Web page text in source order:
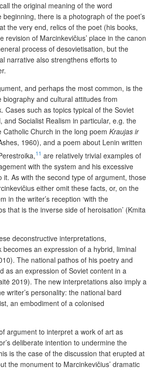
the original meaning of the word
beginning, there is a photograph of the poet’s
the very end, relics of the poet (his books,
revision of Marcinkevičius’ place in the canon
process of desovietisation, but the
narrative also strengthens efforts to
and perhaps the most common, is the
biography and cultural attitudes from
Cases such as topics typical of the Soviet
and Socialist Realism in particular, e.g. the
Church in the long poem Kraujas ir
1960), and a poem about Lenin written
11 are relatively trivial examples of
with the system and his excessive
it. As with the second type of argument, those
either omit these facts, or, on the
in the writer’s reception ‘with the
that is the inverse side of heroisation’ (Kmita
deconstructive interpretations,
becomes an expression of a hybrid, liminal
The national pathos of his poetry and
as an expression of Soviet content in a
2019). The new interpretations also imply a
writer’s personality: the national bard
an embodiment of a colonised
argument to interpret a work of art as
deliberate intention to undermine the
is the case of the discussion that erupted at
the monument to Marcinkevičius’ dramatic